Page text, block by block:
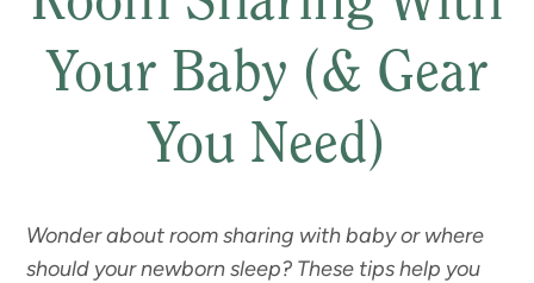
Your Baby (& Gear
You Need)
Wonder about room sharing with baby or where
should your newborn sleep? These tips help you